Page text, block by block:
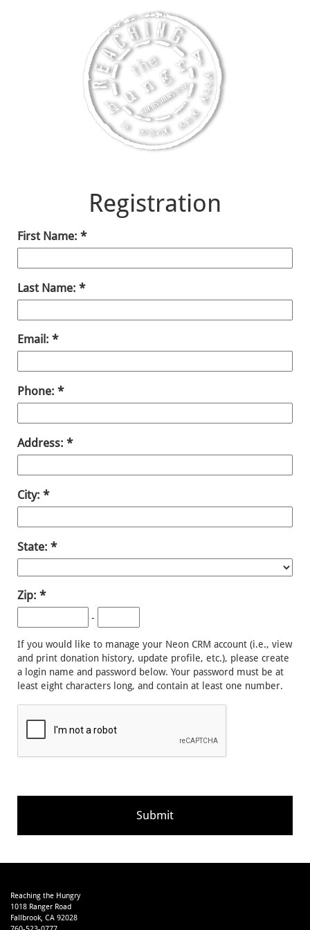
Registration
First Name:
Last Name:
Email:
Phone:
Address:
City:
State:
Zip:
-
If you would like to manage your Neon CRM account (i.e., view
and print donation history, update profile, etc.), please create
a login name and password below. Your password must be at
least eight characters long, and contain at least one number.
Reaching the Hungry
1018 Ranger Road
Fallbrook, CA 92028